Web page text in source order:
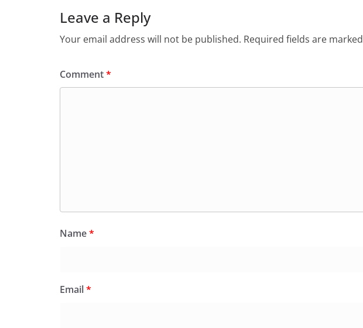
Leave a Reply
Your email address will not be published. Required fields are marked
Comment*
Name*
Email*